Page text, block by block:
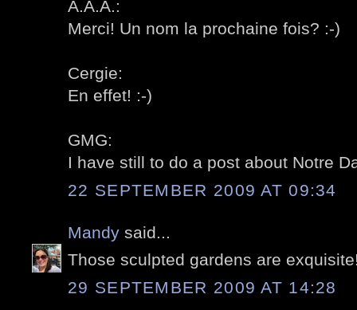
A.A.A.:
Merci! Un nom la prochaine fois? :-)
Cergie:
En effet! :-)
GMG:
I have still to do a post about Notre
22 SEPTEMBER 2009 AT 09:34
Mandy said...
Those sculpted gardens are
29 SEPTEMBER 2009 AT 14:28